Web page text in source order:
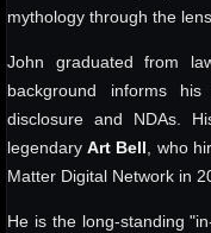
mythology through the
John graduated from
background informs
disclosure and NDAs.
legendary Art Bell , who
Matter Digital Network in
He is the long-standing